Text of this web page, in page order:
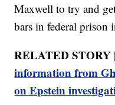
Maxwell to try and
bars in federal prison
RELATED
information from
on Epstein